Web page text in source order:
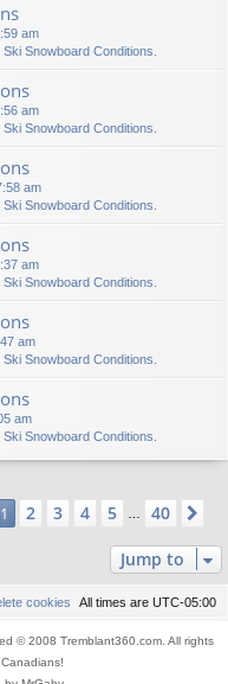
am
Snowboard Conditions.
am
Snowboard Conditions.
am
Snowboard Conditions.
am
Snowboard Conditions.
am
Snowboard Conditions.
am
Snowboard Conditions.
1of40
1 2 3 4 5 40
Jump to
All times are UTC-05:00
cookies
© 2008 Tremblant360.com. All rights